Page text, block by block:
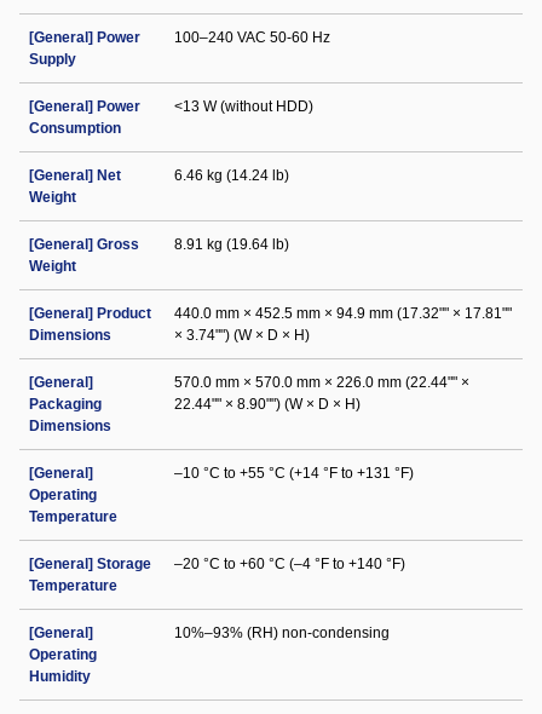
[General] Power
Supply
100–240 VAC 50-60 Hz
[General] Power
Consumption
<13 W (without HDD)
[General] Net
Weight
6.46 kg (14.24 lb)
[General] Gross
Weight
8.91 kg (19.64 lb)
[General] Product
Dimensions
440.0 mm × 452.5 mm × 94.9 mm (17.32"" × 17.81""
× 3.74"") (W × D × H)
[General]
Packaging
Dimensions
570.0 mm × 570.0 mm × 226.0 mm (22.44"" ×
22.44"" × 8.90"") (W × D × H)
[General]
Operating
Temperature
–10 °C to +55 °C (+14 °F to +131 °F)
[General] Storage
Temperature
–20 °C to +60 °C (–4 °F to +140 °F)
[General]
Operating
Humidity
10%–93% (RH) non-condensing